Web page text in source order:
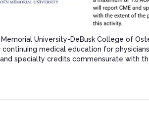
University-DeBusk College of
medical education for
specialty credits commensurate with